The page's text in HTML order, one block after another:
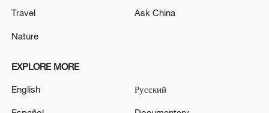
MORE FROM CGTN
Travel
Nature
Ask China
EXPLORE MORE
English Русский